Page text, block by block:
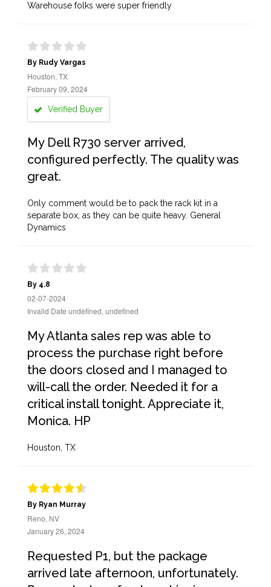
Warehouse folks were super friendly
By Rudy Vargas
Houston, TX
February 09, 2024
Verified Buyer
My Dell R730 server arrived,
configured perfectly. The quality was
great.
Only comment would be to pack the rack kit in a
separate box, as they can be quite heavy. General
Dynamics
By 4.8
02-07-2024
Invalid Date undefined, undefined
My Atlanta sales rep was able to
process the purchase right before
the doors closed and I managed to
will-call the order. Needed it for a
critical install tonight. Appreciate it,
Monica. HP
Houston, TX
By Ryan Murray
Reno, NV
January 26, 2024
Requested P1, but the package
arrived late afternoon, unfortunately.